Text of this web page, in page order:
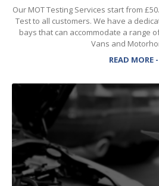
Our MOT Testing Services start from
Test to all customers. We have a
bays that can accommodate a range
Vans and
READ MORE -